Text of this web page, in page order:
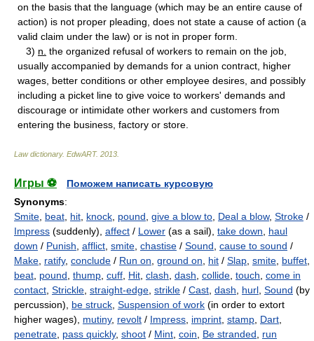
on the basis that the language (which may be an entire cause of
action) is not proper pleading, does not state a cause of action (a
valid claim under the law) or is not in proper form.
3) n. the organized refusal of workers to remain on the job,
usually accompanied by demands for a union contract, higher
wages, better conditions or other employee desires, and possibly
including a picket line to give voice to workers' demands and
discourage or intimidate other workers and customers from
entering the business, factory or store.
Law dictionary. EdwART. 2013
Игры ⚽
Поможем написать курсовую
Synonyms:
Smite, beat, hit, knock, pound, give a blow to, Deal a blow, Stroke /
Impress (suddenly), affect / Lower (as a sail), take down, haul
down / Punish, afflict, smite, chastise / Sound, cause to sound /
Make, ratify, conclude / Run on, ground on, hit / Slap, smite, buffet,
beat, pound, thump, cuff, Hit, clash, dash, collide, touch, come in
contact, Strickle, straight-edge, strikle / Cast, dash, hurl, Sound (by
percussion), be struck, Suspension of work (in order to extort
higher wages), mutiny, revolt / Impress, imprint, stamp, Dart,
penetrate, pass quickly, shoot / Mint, coin, Be stranded, run